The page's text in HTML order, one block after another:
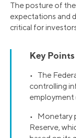
The posture of
expectations and
critical for
Key Points
• The
controlling
employment
• Monetary
Reserve,